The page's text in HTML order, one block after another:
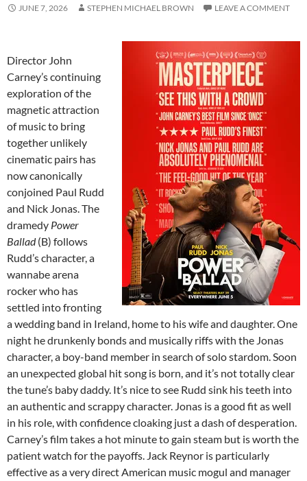
JUNE 7, 2026 STEPHEN MICHAEL BROWN LEAVE A COMMENT
Director John
Carney’s continuing
exploration of the
magnetic attraction
of music to bring
together unlikely
cinematic pairs has
now canonically
conjoined Paul Rudd
and Nick Jonas. The
dramedy Power
Ballad(B) follows
Rudd’s character, a
wannabe arena
rocker who has
settled into fronting
a wedding band in Ireland, home to his wife and daughter. One
night he drunkenly bonds and musically riffs with the Jonas
character, a boy-band member in search of solo stardom. Soon
an unexpected global hit song is born, and it’s not totally clear
the tune’s baby daddy. It’s nice to see Rudd sink his teeth into
an authentic and scrappy character. Jonas is a good fit as well
in his role, with confidence cloaking just a dash of desperation.
Carney’s film takes a hot minute to gain steam but is worth the
patient watch for the payoffs. Jack Reynor is particularly
effective as a very direct American music mogul and manager